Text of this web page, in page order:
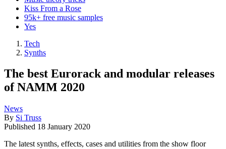
Kiss From a Rose
95k+ free music samples
Yes
Tech
Synths
The best Eurorack and modular releases
of NAMM 2020
News
By Si Truss
Published 18 January 2020
The latest synths, effects, cases and utilities from the show floor